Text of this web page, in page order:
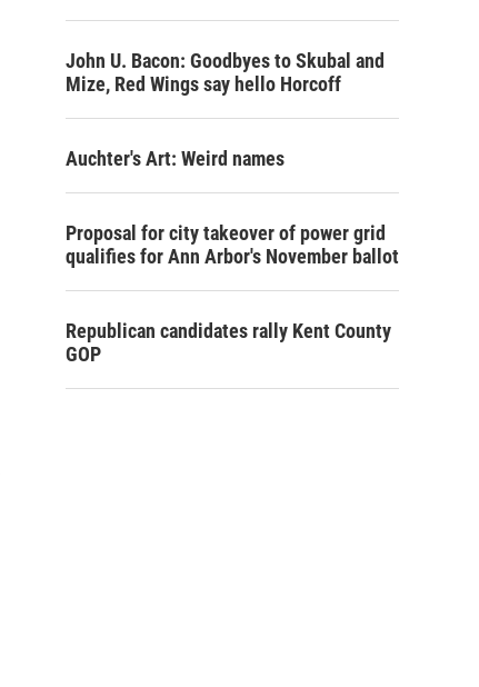
John U. Bacon: Goodbyes to Skubal and
Mize, Red Wings say hello Horcoff
Auchter's Art: Weird names
Proposal for city takeover of power grid
qualifies for Ann Arbor's November ballot
Republican candidates rally Kent County
GOP